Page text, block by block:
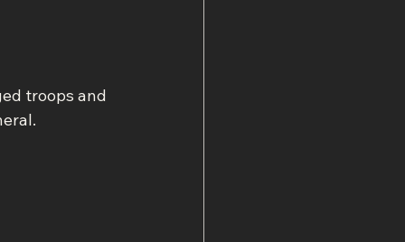
troops and